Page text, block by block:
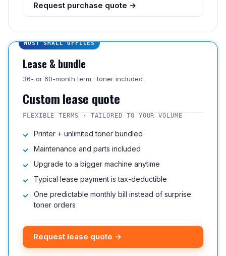
Request purchase quote →
MOST SMALL OFFICES
Lease & bundle
36- or 60-month term · toner included
Custom lease quote
FLEXIBLE TERMS · TAILORED TO YOUR VOLUME
Printer + unlimited toner bundled
Maintenance and parts included
Upgrade to a bigger machine anytime
Typical lease payment is tax-deductible
One predictable monthly bill instead of surprise
toner orders
Request lease quote →